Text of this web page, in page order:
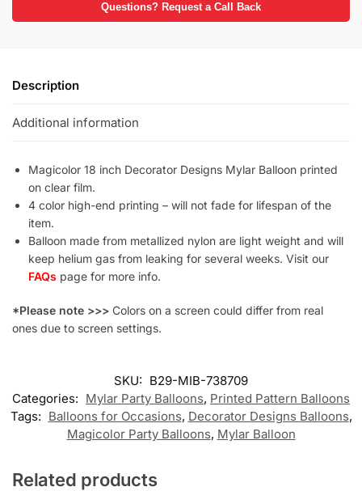
Questions? Request a Call Back
Description
Additional information
Magicolor 18 inch Decorator Designs Mylar Balloon printed
on clear film.
4 color high-end printing – will not fade for lifespan of the
item.
Balloon made from metallized nylon are light weight and will
keep helium gas from leaking for several weeks. Visit our
FAQs page for more info.
*Please note >>> Colors on a screen could differ from real
ones due to screen settings.
SKU: B29-MIB-738709
Categories: Mylar Party Balloons, Printed Pattern Balloons
Tags: Balloons for Occasions, Decorator Designs Balloons,
Magicolor Party Balloons, Mylar Balloon
Related products